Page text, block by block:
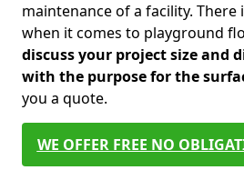
maintenance of a facility. There
when it comes to playground
discuss your project size and
with the purpose for the
you a quote.
WE OFFER FREE NO